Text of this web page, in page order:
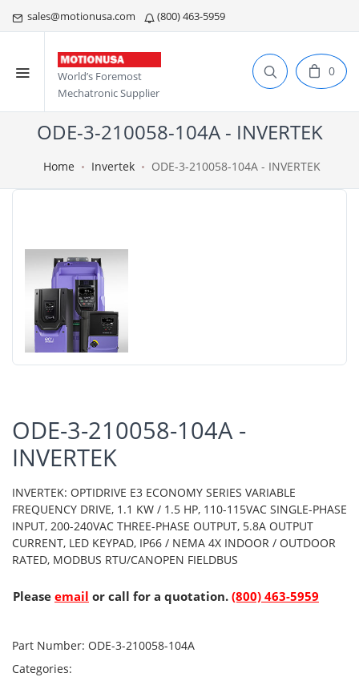
sales@motionusa.com (800) 463-5959
World’s Foremost
Mechatronic Supplier
0
ODE-3-210058-104A - INVERTEK
Home Invertek ODE-3-210058-104A - INVERTEK
ODE-3-210058-104A -
INVERTEK
INVERTEK: OPTIDRIVE E3 ECONOMY SERIES VARIABLE
FREQUENCY DRIVE, 1.1 KW / 1.5 HP, 110-115VAC SINGLE-PHASE
INPUT, 200-240VAC THREE-PHASE OUTPUT, 5.8A OUTPUT
CURRENT, LED KEYPAD, IP66 / NEMA 4X INDOOR / OUTDOOR
RATED, MODBUS RTU/CANOPEN FIELDBUS
Please email or call for a quotation. (800) 463-5959
Part Number: ODE-3-210058-104A
Categories: